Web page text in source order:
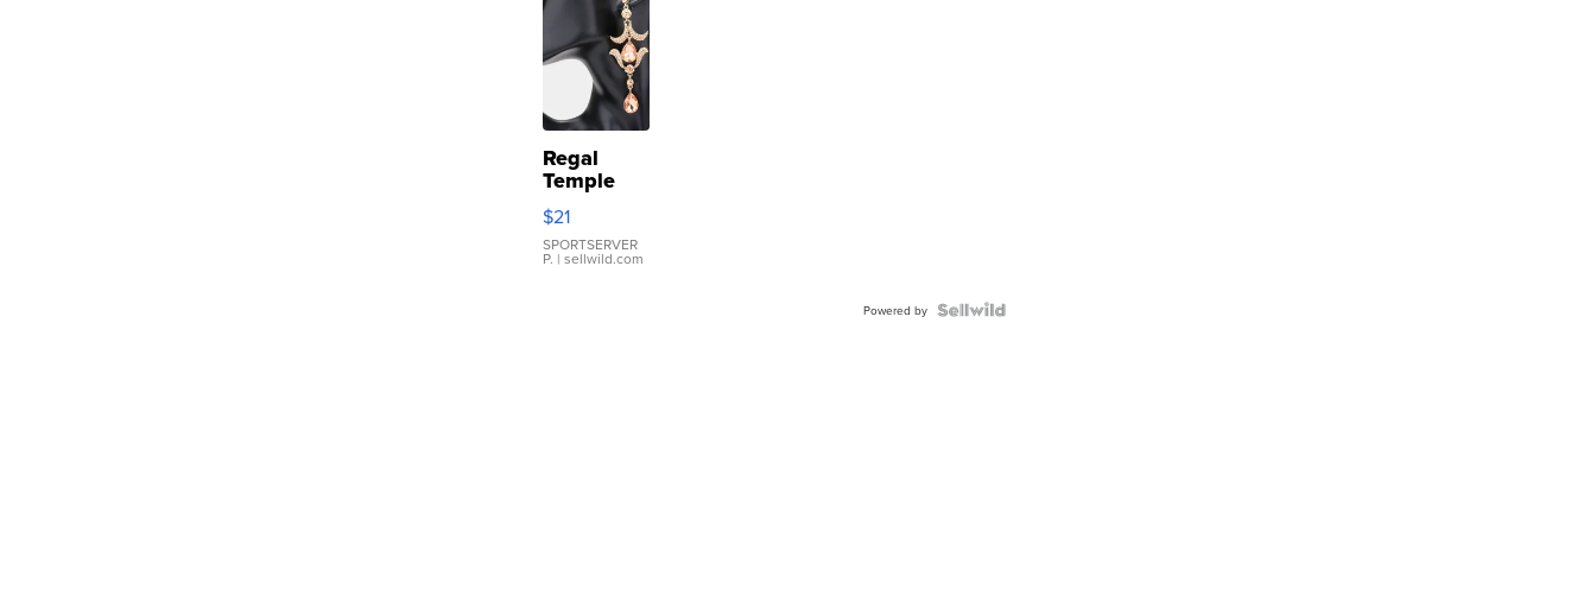
Regal
Temple
Droplet
Earrings
$21
SPORTSERVER
P. | sellwild.com
Powered by